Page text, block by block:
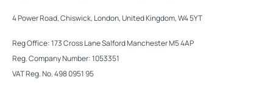
4 Power Road, Chiswick, London, United Kingdom, W4 5YT
Reg Office:173 Cross Lane Salford Manchester M5 4AP
Reg. Company Number:1053351
VAT Reg. No.498 0951 95